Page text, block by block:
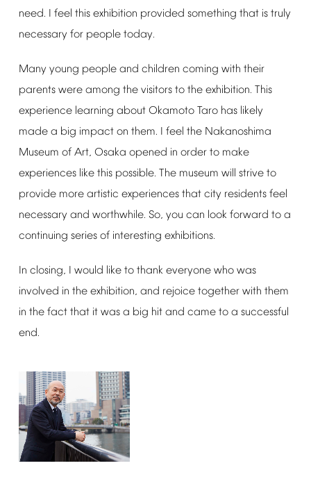
need. I feel this exhibition provided something that is truly
necessary for people today.
Many young people and children coming with their
parents were among the visitors to the exhibition. This
experience learning about Okamoto Taro has likely
made a big impact on them. I feel the Nakanoshima
Museum of Art, Osaka opened in order to make
experiences like this possible. The museum will strive to
provide more artistic experiences that city residents feel
necessary and worthwhile. So, you can look forward to a
continuing series of interesting exhibitions.
In closing, I would like to thank everyone who was
involved in the exhibition, and rejoice together with them
in the fact that it was a big hit and came to a successful
end.